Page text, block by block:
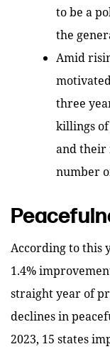
to be a
the
Amid
three
killings
and their
number
According to this
1.4%
straight year of
declines in
2023, 15 states